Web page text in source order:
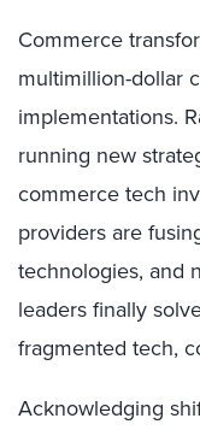
Commerce
multimillion-dollar
implementations.
running new
commerce tech
providers are
technologies, and
leaders finally
fragmented tech,
Acknowledging